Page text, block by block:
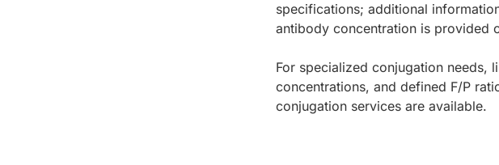
specifications; additional
antibody concentration is provided
For specialized conjugation needs,
concentrations, and defined F/P
conjugation services are available.